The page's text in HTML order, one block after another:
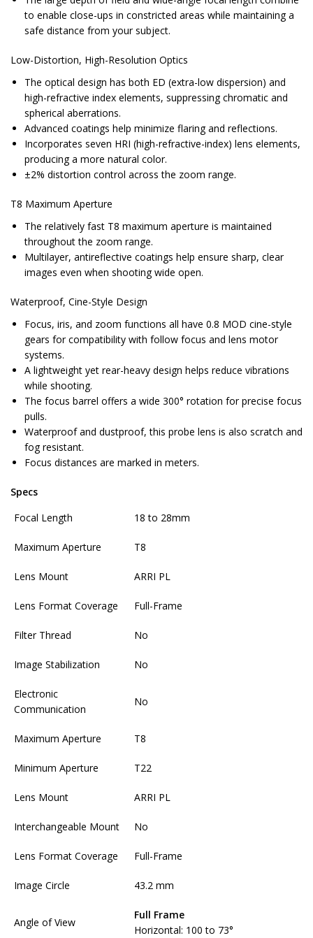
to enable close-ups in constricted areas while maintaining a
safe distance from your subject.
Low-Distortion, High-Resolution Optics
The optical design has both ED (extra-low dispersion) and
high-refractive index elements, suppressing chromatic and
spherical aberrations.
Advanced coatings help minimize flaring and reflections.
Incorporates seven HRI (high-refractive-index) lens elements,
producing a more natural color.
±2% distortion control across the zoom range.
T8 Maximum Aperture
The relatively fast T8 maximum aperture is maintained
throughout the zoom range.
Multilayer, antireflective coatings help ensure sharp, clear
images even when shooting wide open.
Waterproof, Cine-Style Design
Focus, iris, and zoom functions all have 0.8 MOD cine-style
gears for compatibility with follow focus and lens motor
systems.
A lightweight yet rear-heavy design helps reduce vibrations
while shooting.
The focus barrel offers a wide 300° rotation for precise focus
pulls.
Waterproof and dustproof, this probe lens is also scratch and
fog resistant.
Focus distances are marked in meters.
Specs
Focal Length
18 to 28mm
Maximum Aperture T8
Lens Mount ARRI PL
Lens Format Coverage Full-Frame
Filter Thread No
Image Stabilization No
Electronic
Communication
No
Maximum Aperture T8
Minimum Aperture T22
Lens Mount ARRI PL
Interchangeable Mount No
Lens Format Coverage Full-Frame
Image Circle 43.2 mm
Angle of View
Full Frame
Horizontal: 100 to 73°